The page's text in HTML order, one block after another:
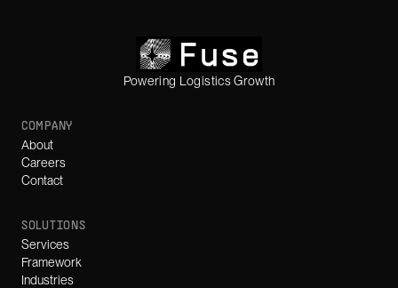
Powering Logistics Growth
COMPANY
About
Careers
Contact
SOLUTIONS
Services
Framework
Industries